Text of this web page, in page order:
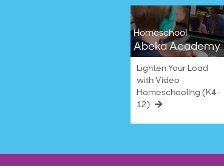
Homeschool
Abeka Academy
Lighten Your Load
with Video
Homeschooling (K4–
12)